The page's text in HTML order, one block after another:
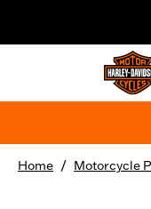
Home / Motorcycle